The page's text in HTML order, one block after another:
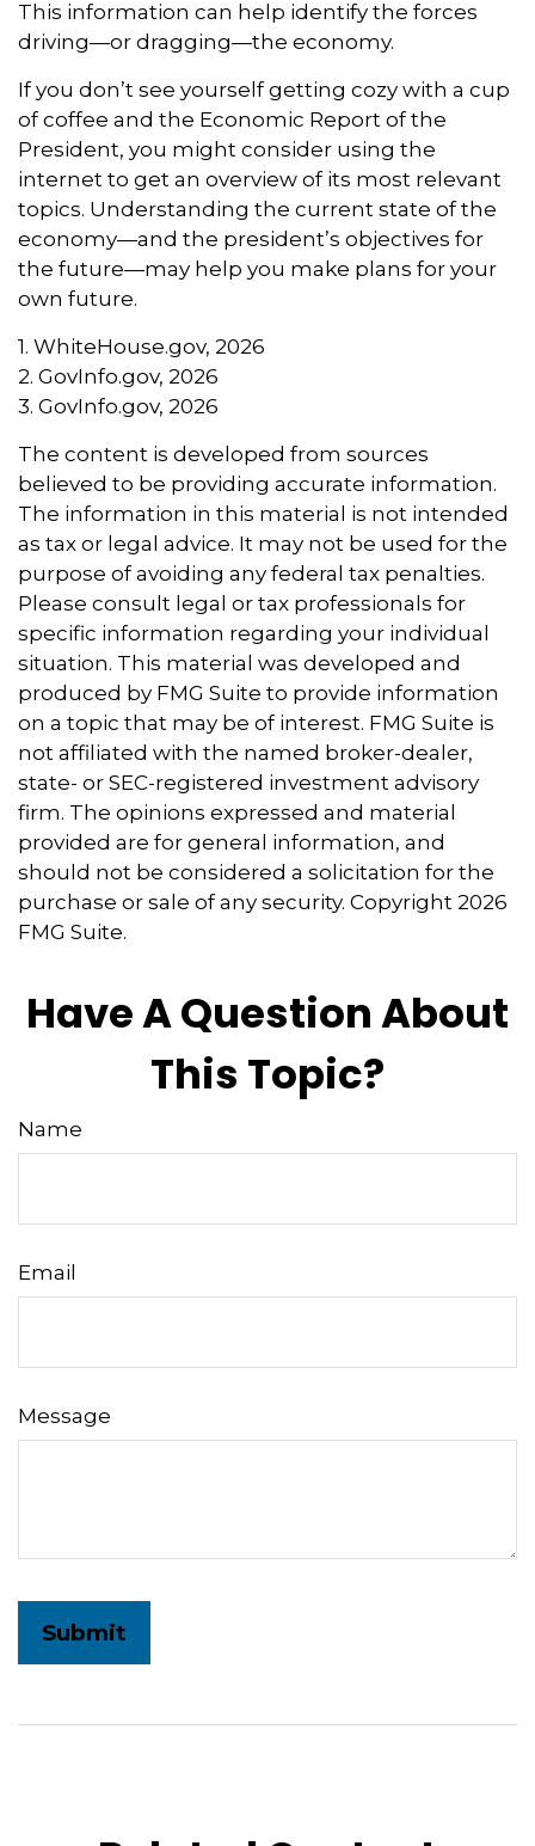
This information can help identify the forces
driving—or dragging—the economy.
If you don’t see yourself getting cozy with a cup
of coffee and the Economic Report of the
President, you might consider using the
internet to get an overview of its most relevant
topics. Understanding the current state of the
economy—and the president’s objectives for
the future—may help you make plans for your
own future.
1. WhiteHouse.gov, 2026
2. GovInfo.gov, 2026
3. GovInfo.gov, 2026
The content is developed from sources
believed to be providing accurate information.
The information in this material is not intended
as tax or legal advice. It may not be used for the
purpose of avoiding any federal tax penalties.
Please consult legal or tax professionals for
specific information regarding your individual
situation. This material was developed and
produced by FMG Suite to provide information
on a topic that may be of interest. FMG Suite is
not affiliated with the named broker-dealer,
state- or SEC-registered investment advisory
firm. The opinions expressed and material
provided are for general information, and
should not be considered a solicitation for the
purchase or sale of any security. Copyright 2026
FMG Suite.
Have A Question About
This Topic?
Name
Email
Message